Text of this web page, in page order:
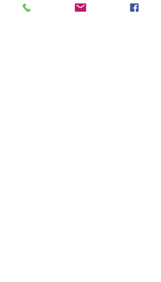
and learned a great deal about